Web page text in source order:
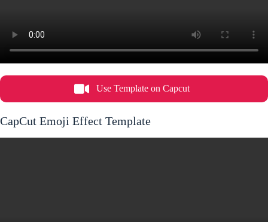
Use Template on Capcut
CapCut Emoji Effect Template